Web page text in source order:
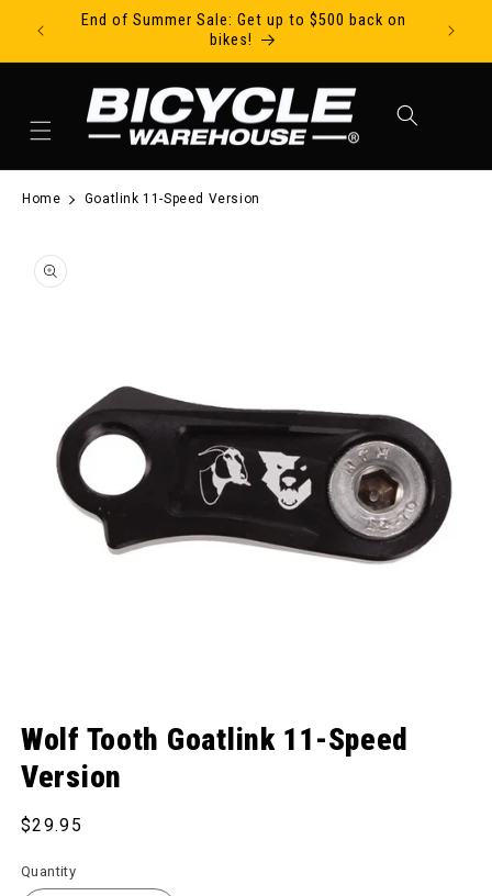
Skip to contentEnd of Summer Sale: Get up to $500 back on
bikes!
Home Goatlink 11-Speed Version
product information
Wolf Tooth Goatlink 11-Speed
Version
Regular price
$29.95
Quantity